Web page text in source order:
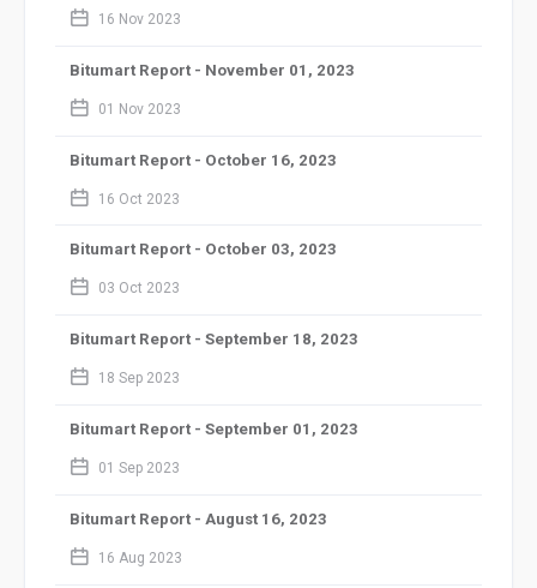
calendar_2 16 Nov 2023
Bitumart Report - November 01, 2023
calendar_2 01 Nov 2023
Bitumart Report - October 16, 2023
calendar_2 16 Oct 2023
Bitumart Report - October 03, 2023
calendar_2 03 Oct 2023
Bitumart Report - September 18, 2023
calendar_2 18 Sep 2023
Bitumart Report - September 01, 2023
calendar_2 01 Sep 2023
Bitumart Report - August 16, 2023
calendar_2 16 Aug 2023